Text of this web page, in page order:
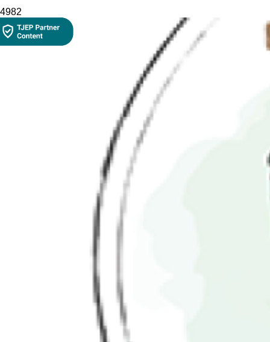
4982